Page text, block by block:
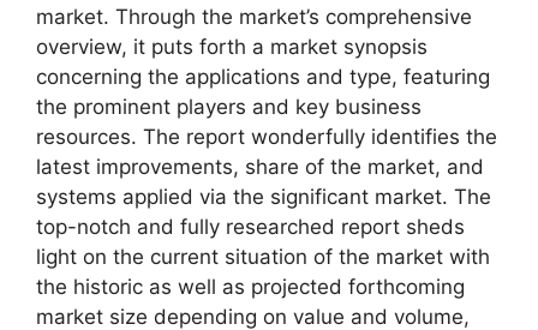
market. Through the market’s comprehensive
overview, it puts forth a market synopsis
concerning the applications and type, featuring
the prominent players and key business
resources. The report wonderfully identifies the
latest improvements, share of the market, and
systems applied via the significant market. The
top-notch and fully researched report sheds
light on the current situation of the market with
the historic as well as projected forthcoming
market size depending on value and volume,